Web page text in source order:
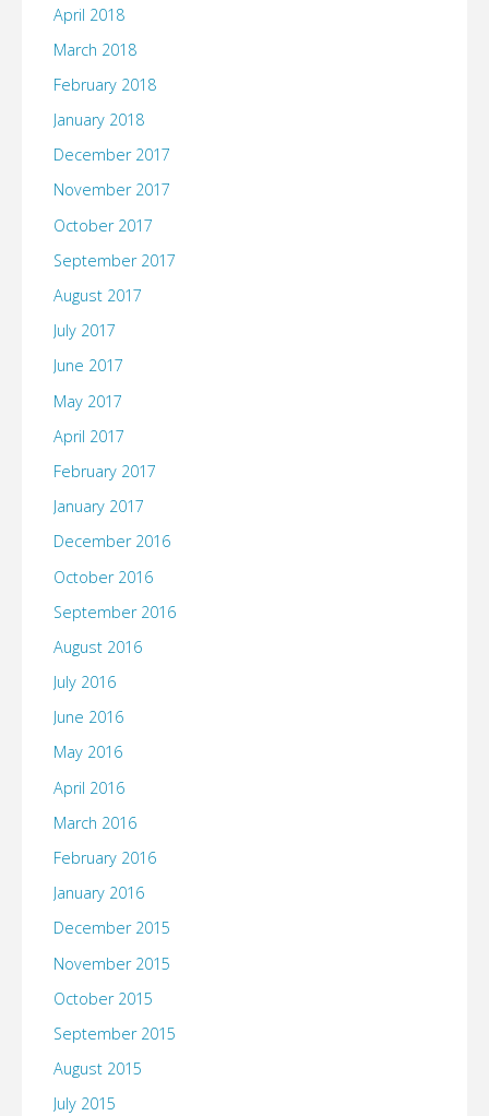
April 2018
March 2018
February 2018
January 2018
December 2017
November 2017
October 2017
September 2017
August 2017
July 2017
June 2017
May 2017
April 2017
February 2017
January 2017
December 2016
October 2016
September 2016
August 2016
July 2016
June 2016
May 2016
April 2016
March 2016
February 2016
January 2016
December 2015
November 2015
October 2015
September 2015
August 2015
July 2015